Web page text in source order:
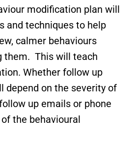
modification plan will
and techniques to help
calmer behaviours
them. This will teach
Whether follow up
depend on the severity of
up emails or phone
the behavioural